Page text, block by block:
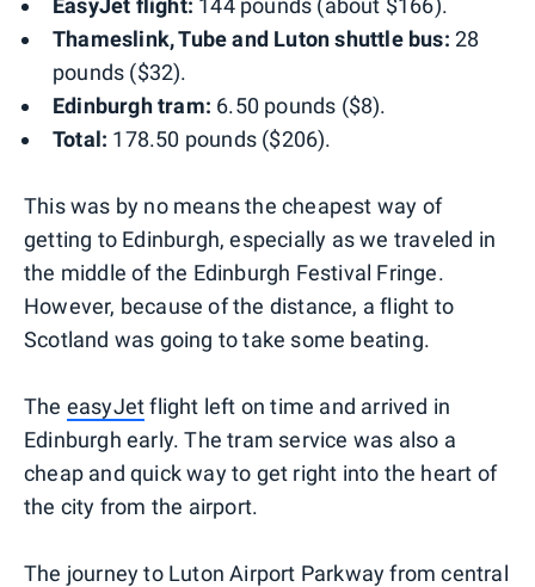
Thameslink, Tube and Luton shuttle bus: 28
pounds ($32).
Edinburgh tram: 6.50 pounds ($8).
Total: 178.50 pounds ($206).
This was by no means the cheapest way of
getting to Edinburgh, especially as we traveled in
the middle of the Edinburgh Festival Fringe.
However, because of the distance, a flight to
Scotland was going to take some beating.
The easyJetflight left on time and arrived in
Edinburgh early. The tram service was also a
cheap and quick way to get right into the heart of
the city from the airport.
The journey to Luton Airport Parkway from central